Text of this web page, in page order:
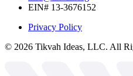
EIN# 13-3676152
Privacy Policy
© 2026 Tikvah Ideas, LLC. All